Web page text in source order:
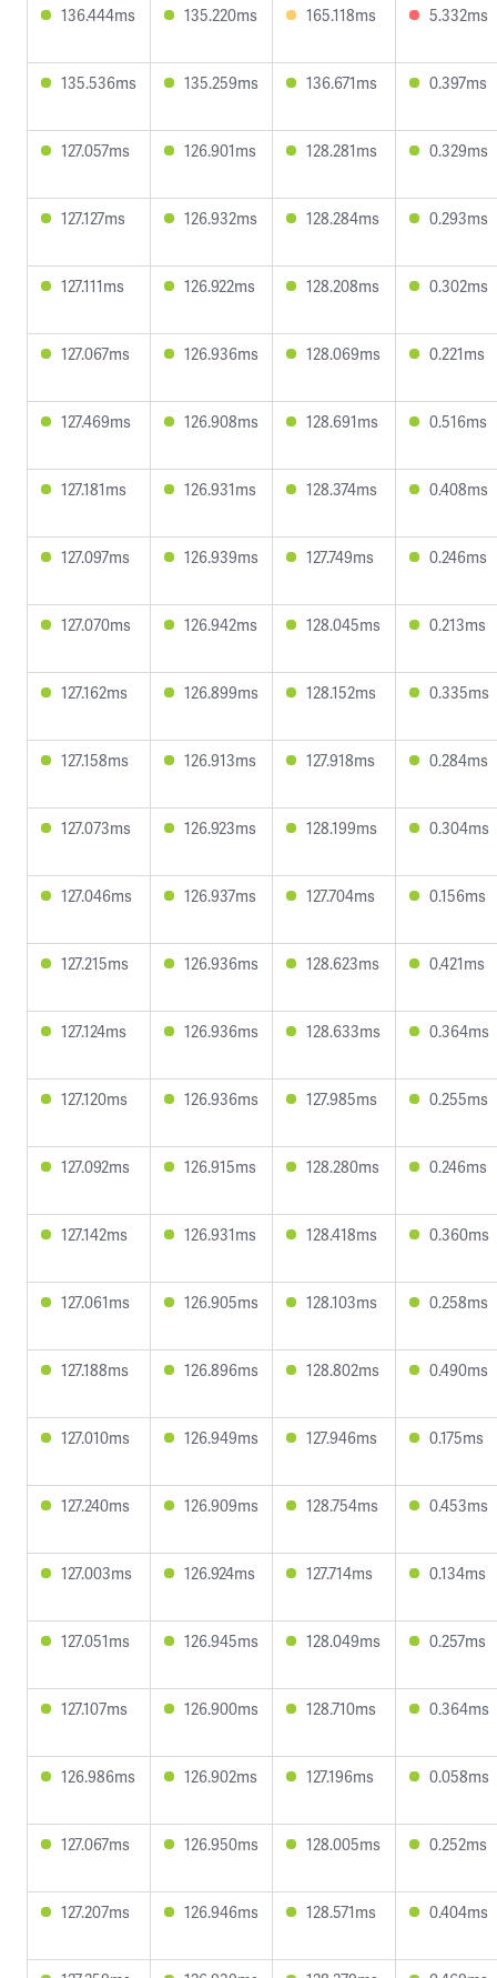
136.444ms 135.220ms 165.118ms 5.332ms
135.536ms 135.259ms 136.671ms 0.397ms
127.057ms 126.901ms 128.281ms 0.329ms
127.127ms 126.932ms 128.284ms 0.293ms
127.111ms 126.922ms 128.208ms 0.302ms
127.067ms 126.936ms 128.069ms 0.221ms
127.469ms 126.908ms 128.691ms 0.516ms
127.181ms 126.931ms 128.374ms 0.408ms
127.097ms 126.939ms 127.749ms 0.246ms
127.070ms 126.942ms 128.045ms 0.213ms
127.162ms 126.899ms 128.152ms 0.335ms
127.158ms 126.913ms 127.918ms 0.284ms
127.073ms 126.923ms 128.199ms 0.304ms
127.046ms 126.937ms 127.704ms 0.156ms
127.215ms 126.936ms 128.623ms 0.421ms
127.124ms 126.936ms 128.633ms 0.364ms
127.120ms 126.936ms 127.985ms 0.255ms
127.092ms 126.915ms 128.280ms 0.246ms
127.142ms 126.931ms 128.418ms 0.360ms
127.061ms 126.905ms 128.103ms 0.258ms
127.188ms 126.896ms 128.802ms 0.490ms
127.010ms 126.949ms 127.946ms 0.175ms
127.240ms 126.909ms 128.754ms 0.453ms
127.003ms 126.924ms 127.714ms 0.134ms
127.051ms 126.945ms 128.049ms 0.257ms
127.107ms 126.900ms 128.710ms 0.364ms
126.986ms 126.902ms 127.196ms 0.058ms
127.067ms 126.950ms 128.005ms 0.252ms
127.207ms 126.946ms 128.571ms 0.404ms